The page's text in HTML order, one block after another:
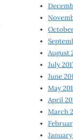
August
July
June
May
April
March
January